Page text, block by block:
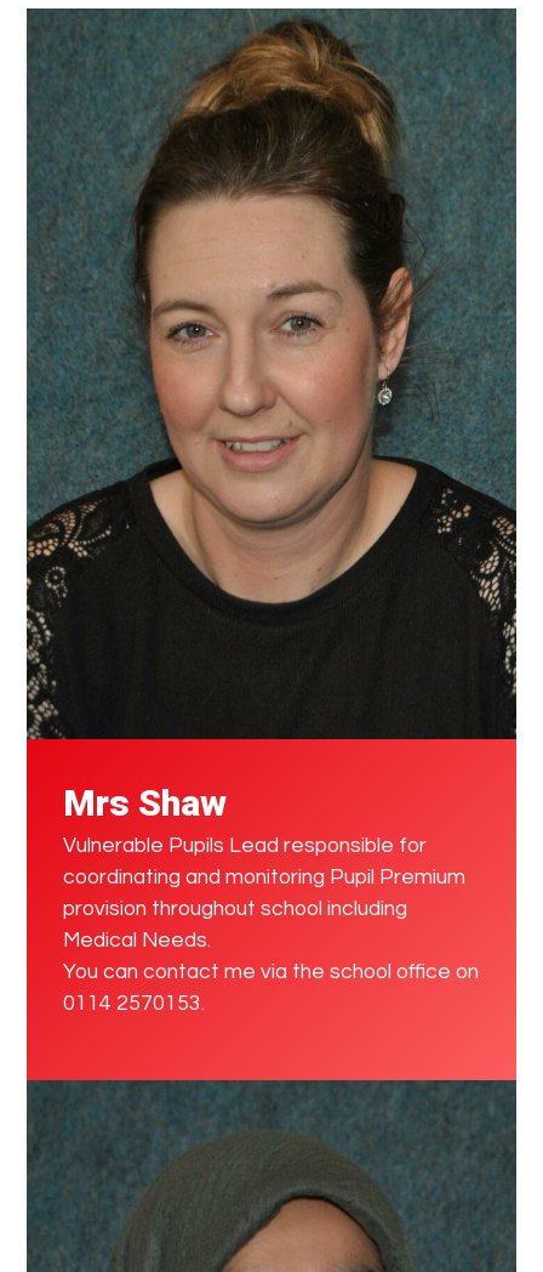
Mrs Shaw
Vulnerable Pupils Lead responsible for
coordinating and monitoring Pupil Premium
provision throughout school including
Medical Needs.
You can contact me via the school office on
0114 2570153.